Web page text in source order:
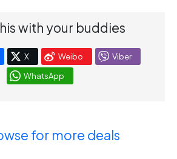
with your buddies
X Weibo
Viber
WhatsApp
for more deals